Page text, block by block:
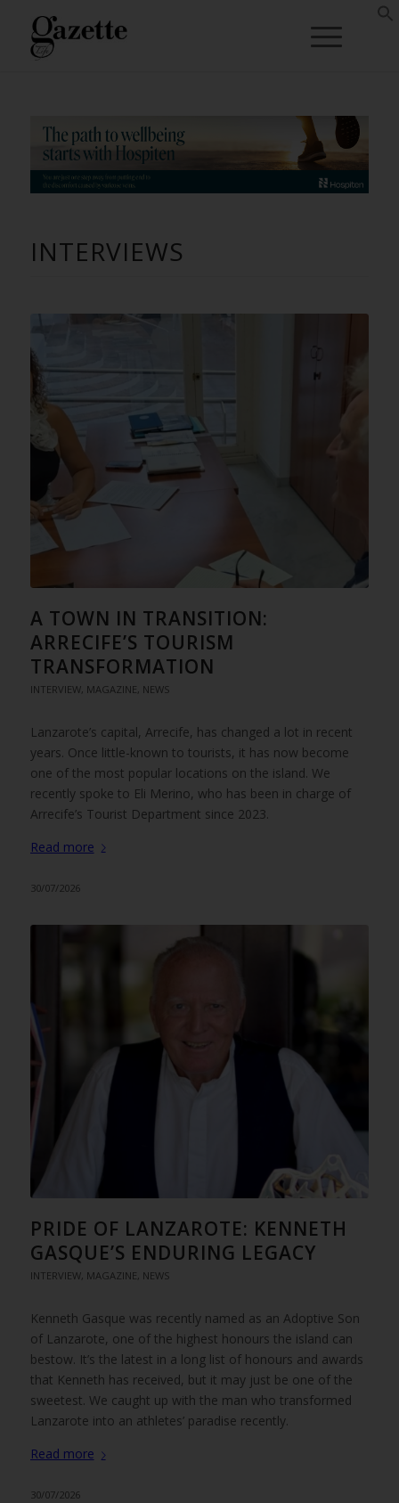
INTERVIEWS
A TOWN IN TRANSITION:
ARRECIFE’S TOURISM
TRANSFORMATION
INTERVIEW, MAGAZINE, NEWS
Lanzarote’s capital, Arrecife, has changed a lot in recent
years. Once little-known to tourists, it has now become
one of the most popular locations on the island. We
recently spoke to Eli Merino, who has been in charge of
Arrecife’s Tourist Department since 2023.
Read more
30/07/2026
PRIDE OF LANZAROTE: KENNETH
GASQUE’S ENDURING LEGACY
INTERVIEW, MAGAZINE, NEWS
Kenneth Gasque was recently named as an Adoptive Son
of Lanzarote, one of the highest honours the island can
bestow. It’s the latest in a long list of honours and awards
that Kenneth has received, but it may just be one of the
sweetest. We caught up with the man who transformed
Lanzarote into an athletes’ paradise recently.
Read more
30/07/2026